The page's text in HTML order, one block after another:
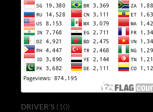
DRIVER'S(10)